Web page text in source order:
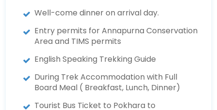
Well-come dinner on arrival day.
Entry permits for Annapurna Conservation
Area and TIMS permits
English Speaking Trekking Guide
During Trek Accommodation with Full
Board Meal ( Breakfast, Lunch, Dinner)
Tourist Bus Ticket to Pokhara to